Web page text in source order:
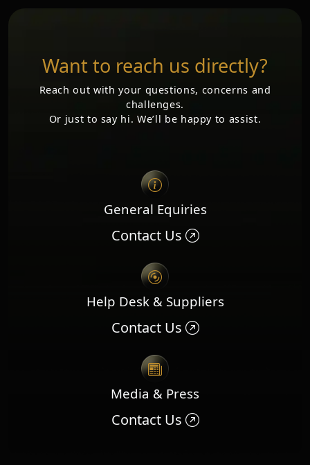
Want to reach us directly?
Reach out with your questions, concerns and
challenges.
Or just to say hi. We’ll be happy to assist.
General Equiries
Contact Us
Help Desk & Suppliers
Contact Us
Media & Press
Contact Us